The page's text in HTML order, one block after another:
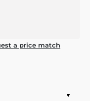
a price match